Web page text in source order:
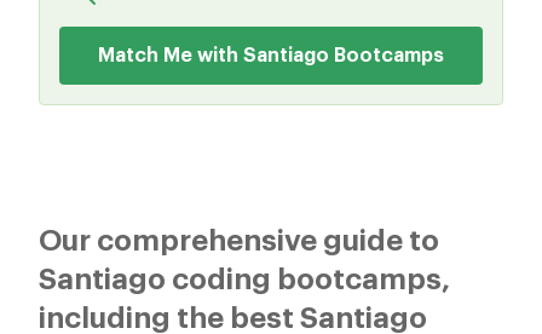
Match Me with Santiago Bootcamps
Our comprehensive guide to
Santiago coding bootcamps,
including the best Santiago